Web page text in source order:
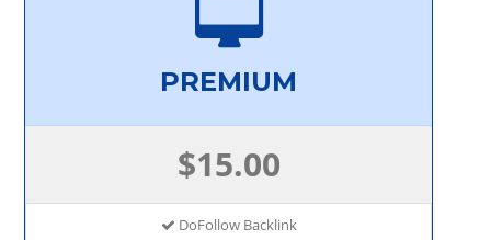
PREMIUM
$15.00
DoFollow Backlink